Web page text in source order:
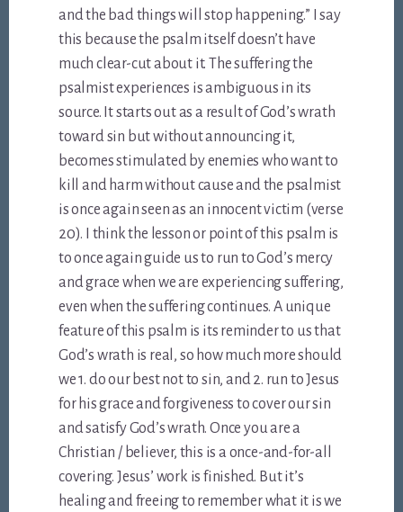
and the bad things will stop happening.” I say
this because the psalm itself doesn’t have
much clear-cut about it. The suffering the
psalmist experiences is ambiguous in its
source. It starts out as a result of God’s wrath
toward sin but without announcing it,
becomes stimulated by enemies who want to
kill and harm without cause and the psalmist
is once again seen as an innocent victim (verse
20). I think the lesson or point of this psalm is
to once again guide us to run to God’s mercy
and grace when we are experiencing suffering,
even when the suffering continues. A unique
feature of this psalm is its reminder to us that
God’s wrath is real, so how much more should
we 1. do our best not to sin, and 2. run to Jesus
for his grace and forgiveness to cover our sin
and satisfy God’s wrath. Once you are a
Christian / believer, this is a once-and-for-all
covering. Jesus’ work is finished. But it’s
healing and freeing to remember what it is we